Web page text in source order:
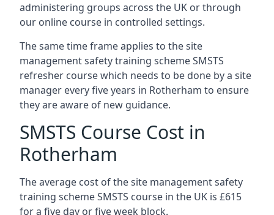
administering groups across the UK or through
our online course in controlled settings.
The same time frame applies to the site
management safety training scheme SMSTS
refresher course which needs to be done by a site
manager every five years in Rotherham to ensure
they are aware of new guidance.
SMSTS Course Cost in
Rotherham
The average cost of the site management safety
training scheme SMSTS course in the UK is £615
for a five day or five week block.